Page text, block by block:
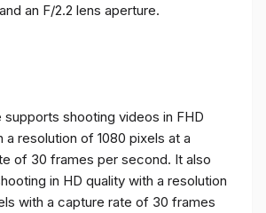
an F/2.2 lens aperture.
supports shooting videos in FHD
a resolution of 1080 pixels at a
of 30 frames per second. It also
in HD quality with a resolution
with a capture rate of 30 frames